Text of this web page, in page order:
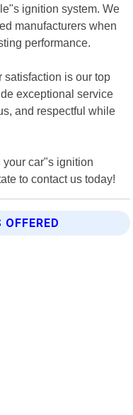
ignition system. We
manufacturers when
performance.
satisfaction is our top
exceptional service
and respectful while
car"s ignition
to contact us today!